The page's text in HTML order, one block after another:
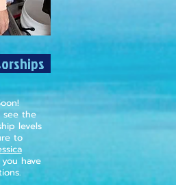
the
levels
to
have